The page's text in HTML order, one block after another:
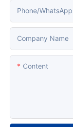
Phone/whatsApp
Company Name
Content